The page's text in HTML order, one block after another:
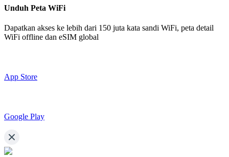
Unduh Peta WiFi
Dapatkan akses ke lebih dari 150 juta kata sandi WiFi, peta detail
WiFi offline dan eSIM global
App Store
Google Play